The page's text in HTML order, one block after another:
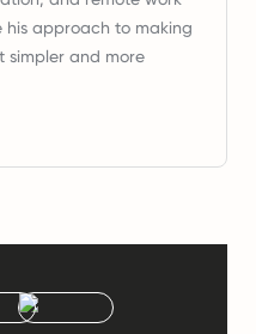
his approach to making
simpler and more